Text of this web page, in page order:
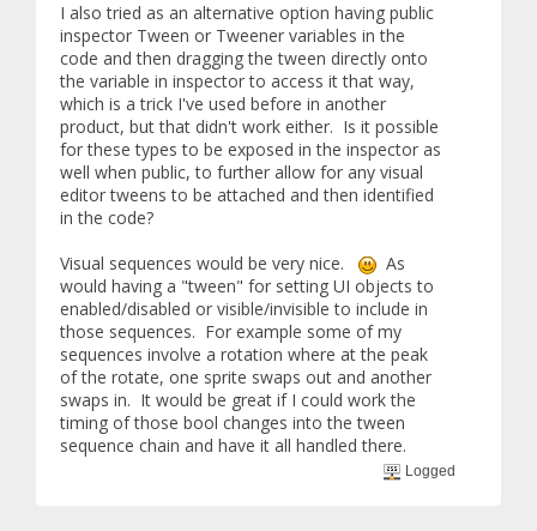
I also tried as an alternative option having public
inspector Tween or Tweener variables in the
code and then dragging the tween directly onto
the variable in inspector to access it that way,
which is a trick I've used before in another
product, but that didn't work either. Is it possible
for these types to be exposed in the inspector as
well when public, to further allow for any visual
editor tweens to be attached and then identified
in the code?
Visual sequences would be very nice.
As
would having a "tween" for setting UI objects to
enabled/disabled or visible/invisible to include in
those sequences. For example some of my
sequences involve a rotation where at the peak
of the rotate, one sprite swaps out and another
swaps in. It would be great if I could work the
timing of those bool changes into the tween
sequence chain and have it all handled there.
Logged